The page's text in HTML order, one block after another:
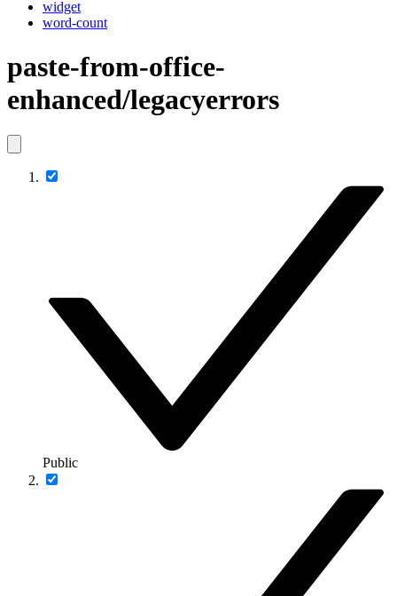
widget
word-count
paste-from-office-
enhanced/legacyerrors
Public